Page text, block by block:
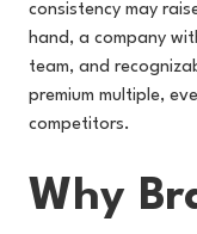
consistency may
hand, a company
team, and
premium multiple,
competitors.
Why